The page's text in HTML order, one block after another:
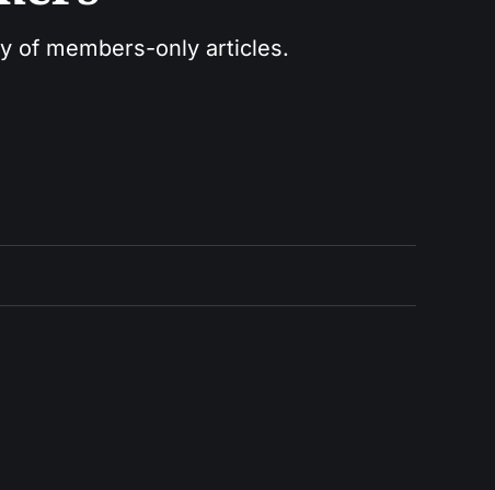
of members-only articles.